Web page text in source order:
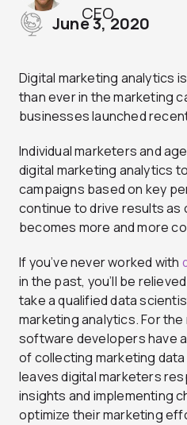
CEO
June 3, 2020
Digital marketing analytics
than ever in the marketing
businesses launched
Individual marketers and
digital marketing analytics
campaigns based on key
continue to drive results as
becomes more and more
If you’ve never worked with
in the past, you’ll be
take a qualified data
marketing analytics. For
software developers have
of collecting marketing
leaves digital marketers
insights and implementing
optimize their marketing